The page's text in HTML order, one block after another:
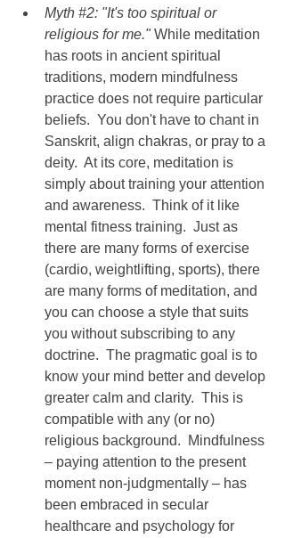
Myth #2: "It's too spiritual or
religious for me." While meditation
has roots in ancient spiritual
traditions, modern mindfulness
practice does not require particular
beliefs.  You don't have to chant in
Sanskrit, align chakras, or pray to a
deity.  At its core, meditation is
simply about training your attention
and awareness.  Think of it like
mental fitness training.  Just as
there are many forms of exercise
(cardio, weightlifting, sports), there
are many forms of meditation, and
you can choose a style that suits
you without subscribing to any
doctrine.  The pragmatic goal is to
know your mind better and develop
greater calm and clarity.  This is
compatible with any (or no)
religious background.  Mindfulness
– paying attention to the present
moment non-judgmentally – has
been embraced in secular
healthcare and psychology for